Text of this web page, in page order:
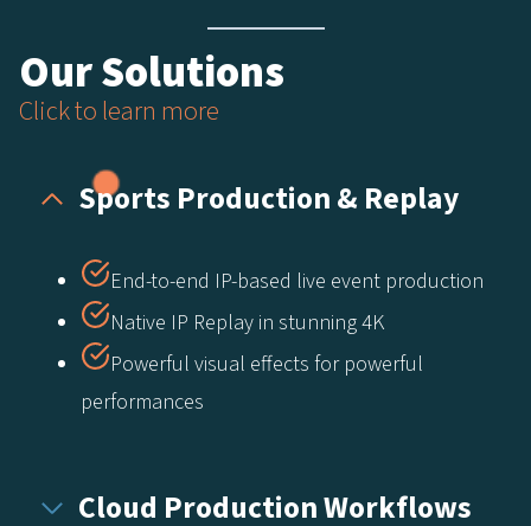
Our Solutions
Click to learn more
Sports Production & Replay​
End-to-end IP-based live event production​
Native IP Replay in stunning 4K​
Powerful visual effects for powerful
performances
Cloud Production Workflows​